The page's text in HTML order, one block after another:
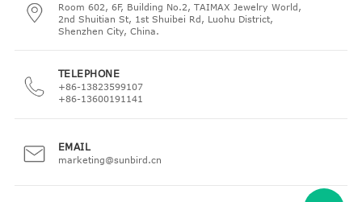
Room 602, 6F, Building No.2, TAIMAX Jewelry World,
2nd Shuitian St, 1st Shuibei Rd, Luohu District,
Shenzhen City, China.
TELEPHONE
+86-13823599107
+86-13600191141
EMAIL
marketing@sunbird.cn